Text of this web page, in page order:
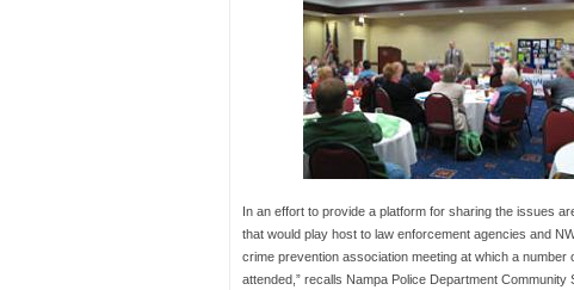
In an effort to provide a platform for sharing the issues
that would play host to law enforcement agencies and
crime prevention association meeting at which a
attended,” recalls Nampa Police Department